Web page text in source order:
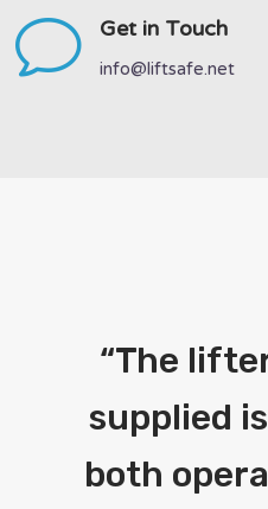
v Get in Touch
info@liftsafe.net
“The
supplied
both